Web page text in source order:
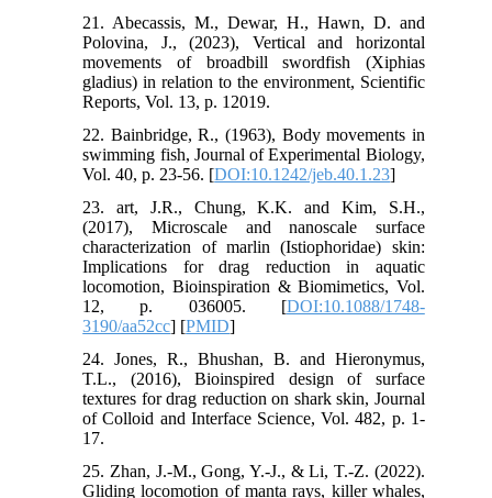
21. Abecassis, M., Dewar, H., Hawn, D. and
Polovina, J., (2023), Vertical and horizontal
movements of broadbill swordfish (Xiphias
gladius) in relation to the environment, Scientific
Reports, Vol. 13, p. 12019.
22. Bainbridge, R., (1963), Body movements in
swimming fish, Journal of Experimental Biology,
Vol. 40, p. 23-56. [DOI:10.1242/jeb.40.1.23]
23. art, J.R., Chung, K.K. and Kim, S.H.,
(2017), Microscale and nanoscale surface
characterization of marlin (Istiophoridae) skin:
Implications for drag reduction in aquatic
locomotion, Bioinspiration & Biomimetics, Vol.
12, p. 036005. [DOI:10.1088/1748-
3190/aa52cc] [PMID]
24. Jones, R., Bhushan, B. and Hieronymus,
T.L., (2016), Bioinspired design of surface
textures for drag reduction on shark skin, Journal
of Colloid and Interface Science, Vol. 482, p. 1-
17.
25. Zhan, J.-M., Gong, Y.-J., & Li, T.-Z. (2022).
Gliding locomotion of manta rays, killer whales,